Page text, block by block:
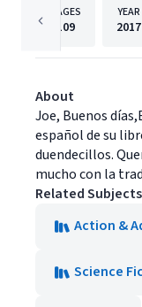
PAGES
109
YEAR
2017
About
Joe, Buenos
español de su
duendecillos.
mucho con la
Related Subjects
Action &
Science